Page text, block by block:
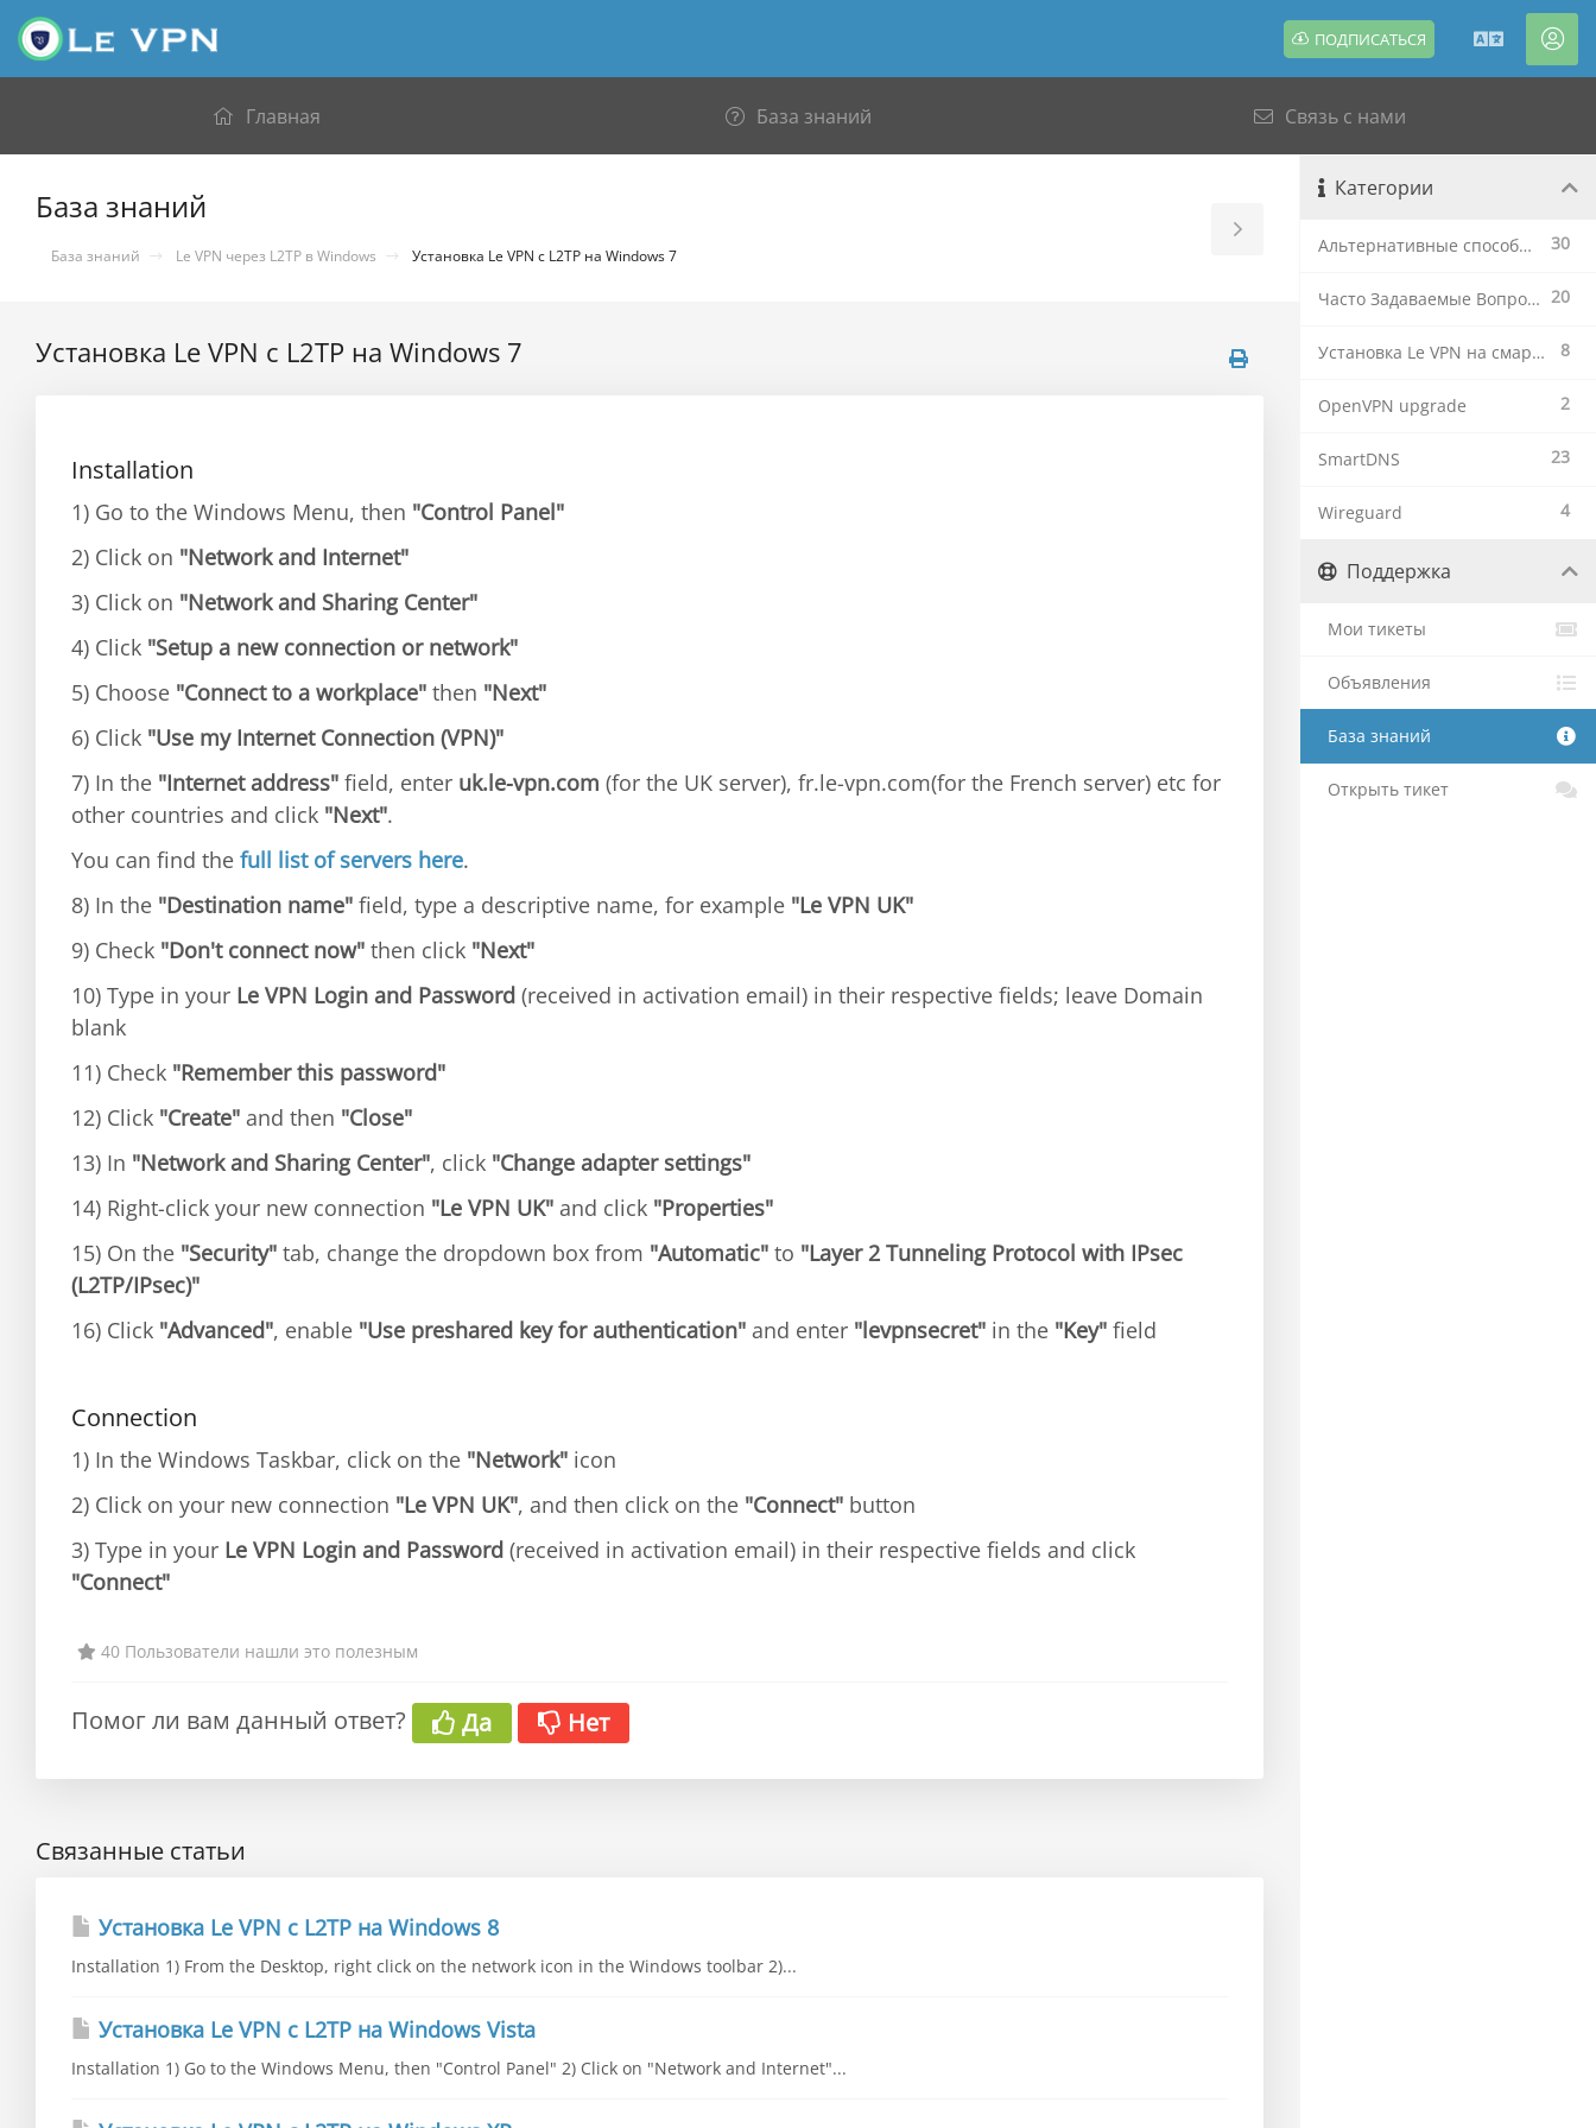
ПОДПИСАТЬСЯ Русский
Главная База знаний Связь с нами
База знаний
База знаний Le VPN через L2TP в Windows Установка Le VPN c L2TP на Windows 7
Toggle
Sidebar
Установка Le VPN c L2TP на Windows 7
Installation
1) Go to the Windows Menu, then "Control Panel"
2) Click on "Network and Internet"
3) Click on "Network and Sharing Center"
4) Click "Setup a new connection or network"
5) Choose "Connect to a workplace" then "Next"
6) Click "Use my Internet Connection (VPN)"
7) In the "Internet address" field, enter uk.le-vpn.com (for the UK server), fr.le-vpn.com(for the French server) etc for
other countries and click "Next".
You can find the full list of servers here.
8) In the "Destination name" field, type a descriptive name, for example "Le VPN UK"
9) Check "Don't connect now" then click "Next"
10) Type in your Le VPN Login and Password (received in activation email) in their respective fields; leave Domain
blank
11) Check "Remember this password"
12) Click "Create" and then "Close"
13) In "Network and Sharing Center", click "Change adapter settings"
14) Right-click your new connection "Le VPN UK" and click "Properties"
15) On the "Security" tab, change the dropdown box from "Automatic" to "Layer 2 Tunneling Protocol with IPsec
(L2TP/IPsec)"
16) Click "Advanced", enable "Use preshared key for authentication" and enter "levpnsecret" in the "Key" field
Connection
1) In the Windows Taskbar, click on the "Network" icon
2) Click on your new connection "Le VPN UK", and then click on the "Connect" button
3) Type in your Le VPN Login and Password (received in activation email) in their respective fields and click
"Connect"
40 Пользователи нашли это полезным
Помог ли вам данный ответ? Да Нет
Связанные статьи
Установка Le VPN c L2TP на Windows 8
Installation 1) From the Desktop, right click on the network icon in the Windows toolbar 2)...
Установка Le VPN c L2TP на Windows Vista
Installation 1) Go to the Windows Menu, then "Control Panel" 2) Click on "Network and Internet"...
Категории
30
Альтернативные способы установки
20
Часто Задаваемые Вопросы
8
Установка Le VPN на смартфоны и планшеты
2
OpenVPN upgrade
23
SmartDNS
4
Wireguard
Поддержка
Мои тикеты
Объявления
База знаний
Открыть тикет